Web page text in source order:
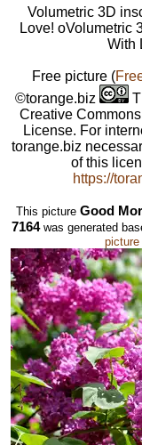
Volumetric 3D
Love! oVolumetric
With
Free picture (
©torange.biz
Creative
License. For
torange.biz
of this
https://
This pictureGood
7164was generated